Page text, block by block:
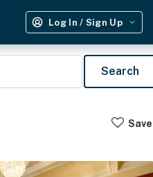
Log In / Sign Up
Search
Save